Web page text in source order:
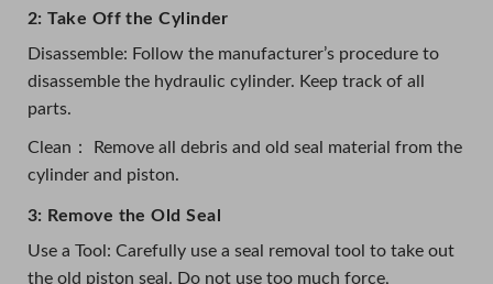
2: Take Off the Cylinder
Disassemble: Follow the manufacturer’s procedure to
disassemble the hydraulic cylinder. Keep track of all
parts.
Clean： Remove all debris and old seal material from the
cylinder and piston.
3: Remove the Old Seal
Use a Tool: Carefully use a seal removal tool to take out
the old piston seal. Do not use too much force,